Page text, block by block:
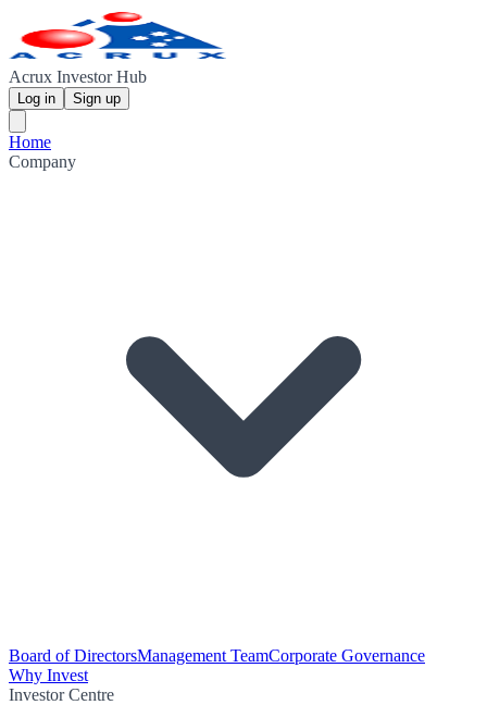
Acrux Investor Hub
Log in Sign up
Home
Company
Board of DirectorsManagement TeamCorporate Governance
Why Invest
Investor Centre